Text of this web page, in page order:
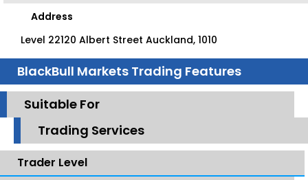
Address
Level 22120 Albert Street Auckland, 1010
BlackBull Markets Trading Features
Suitable For
Trading Services
Trader Level